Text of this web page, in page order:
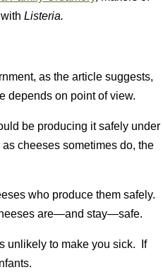
Listeria.
as the article suggests,
depends on point of view.
be producing it safely under
cheeses sometimes do, the
who produce them safely.
are—and stay—safe.
unlikely to make you sick. If